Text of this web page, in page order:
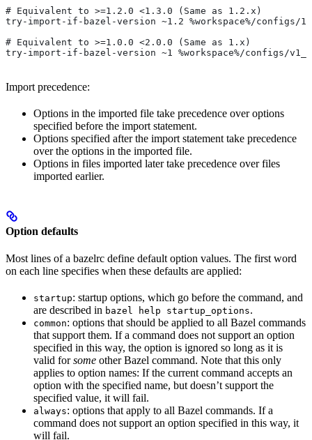
# Equivalent to >=1.2.0 <1.3.0 (Same as 1.2.x)
try-import-if-bazel-version ~1.2 %workspace%/configs/
# Equivalent to >=1.0.0 <2.0.0 (Same as 1.x)
try-import-if-bazel-version ~1 %workspace%/configs/
Import precedence:
Options in the imported file take precedence over options
specified before the import statement.
Options specified after the import statement take precedence
over the options in the imported file.
Options in files imported later take precedence over files
imported earlier.
Option defaults
Most lines of a bazelrc define default option values. The first word
on each line specifies when these defaults are applied:
startup: startup options, which go before the command, and
are described in bazel help startup_options.
common: options that should be applied to all Bazel commands
that support them. If a command does not support an option
specified in this way, the option is ignored so long as it is
valid forsome other Bazel command. Note that this only
applies to option names: If the current command accepts an
option with the specified name, but doesn’t support the
specified value, it will fail.
always: options that apply to all Bazel commands. If a
command does not support an option specified in this way, it
will fail.